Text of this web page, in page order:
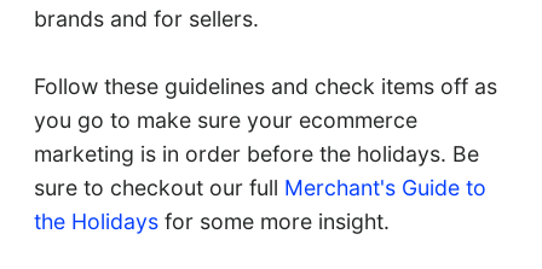
brands and for sellers.
Follow these guidelines and check items off as
you go to make sure your ecommerce
marketing is in order before the holidays. Be
sure to checkout our full Merchant's Guide to
the Holidaysfor some more insight.